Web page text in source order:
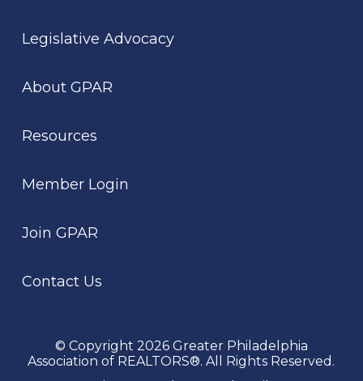
Legislative Advocacy
About GPAR
Resources
Member Login
Join GPAR
Contact Us
© Copyright 2026 Greater Philadelphia
Association of REALTORS®. All Rights Reserved.